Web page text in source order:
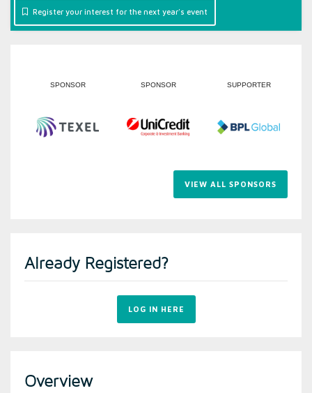
Register your interest for the next year's event
SPONSOR SUPPORTER SUPPORTER
VIEW ALL SPONSORS
Already Registered?
LOG IN HERE
Overview